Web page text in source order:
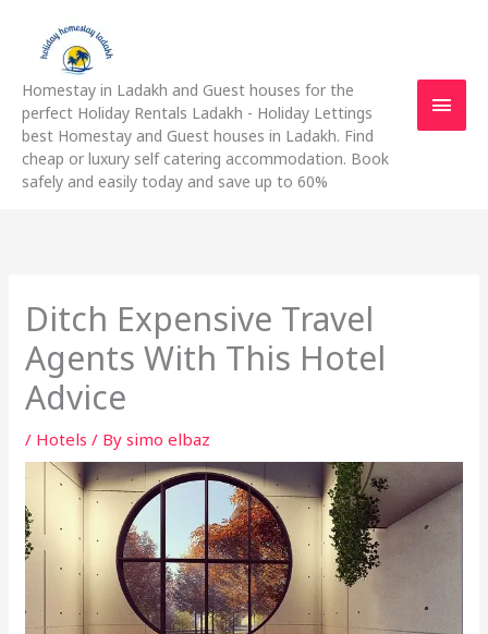
content
Homestay in Ladakh and Guest houses for the
perfect Holiday Rentals Ladakh - Holiday Lettings
best Homestay and Guest houses in Ladakh. Find
cheap or luxury self catering accommodation. Book
safely and easily today and save up to 60%
Ditch Expensive Travel
Agents With This Hotel
Advice
/ Hotels / Bysimo elbaz